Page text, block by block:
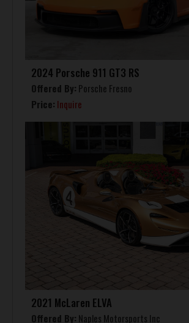
2024 Porsche 911 GT3 RS
Offered By: Porsche Fresno
Price: Inquire
2021 McLaren ELVA
Offered By: Naples Motorsports Inc